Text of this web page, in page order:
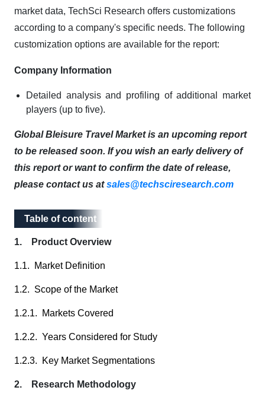
market data, TechSci Research offers customizations
according to a company's specific needs. The following
customization options are available for the report:
Company Information
Detailed analysis and profiling of additional market
players (up to five).
Global Bleisure Travel Market is an upcoming report
to be released soon. If you wish an early delivery of
this report or want to confirm the date of release,
please contact us atsales@techsciresearch.com
Table of content
Table of content
1. Product Overview
1.1. Market Definition
1.2. Scope of the Market
1.2.1. Markets Covered
1.2.2. Years Considered for Study
1.2.3. Key Market Segmentations
2. Research Methodology